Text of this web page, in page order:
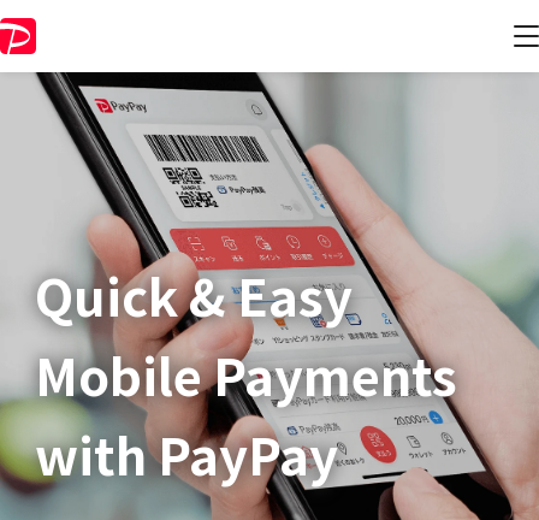
Quick & Easy​
Mobile Payments
with PayPay